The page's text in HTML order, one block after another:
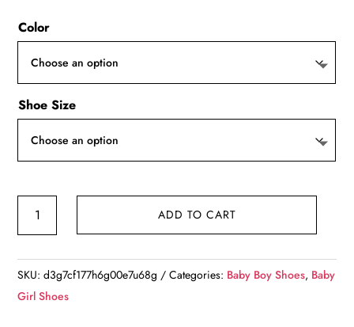
Color
Shoe Size
Non-
Breathable
Shoes
ADD TO CART
SKU:d3g7cf177h6g00e7u68g Categories: Baby Boy Shoes, Baby
Girl Shoes